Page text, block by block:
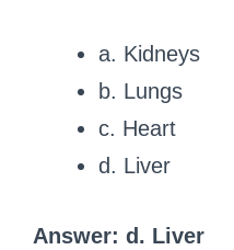
a. Kidneys
b. Lungs
c. Heart
d. Liver
Answer: d. Liver